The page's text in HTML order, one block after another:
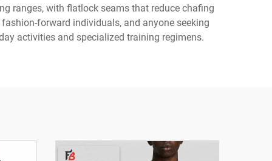
ranges, with flatlock seams that reduce chafing
forward individuals, and anyone seeking
activities and specialized training regimens.